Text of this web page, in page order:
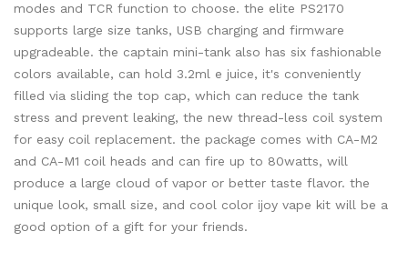
modes and TCR function to choose. the elite PS2170
supports large size tanks, USB charging and firmware
upgradeable. the captain mini-tank also has six fashionable
colors available, can hold 3.2ml e juice, it's conveniently
filled via sliding the top cap, which can reduce the tank
stress and prevent leaking, the new thread-less coil system
for easy coil replacement. the package comes with CA-M2
and CA-M1 coil heads and can fire up to 80watts, will
produce a large cloud of vapor or better taste flavor. the
unique look, small size, and cool color ijoy vape kit will be a
good option of a gift for your friends.